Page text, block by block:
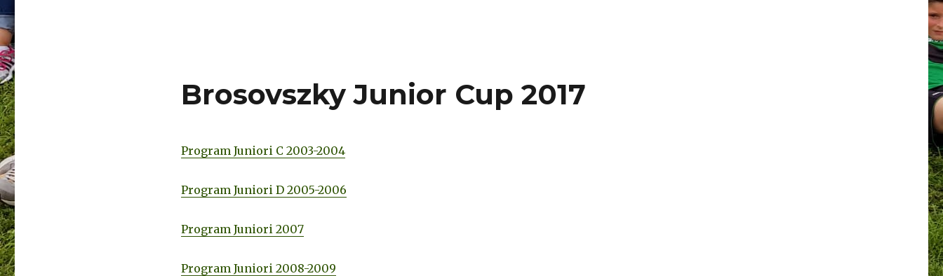
Brosovszky Junior Cup 2017
Program Juniori C 2003-2004
Program Juniori D 2005-2006
Program Juniori 2007
Program Juniori 2008-2009